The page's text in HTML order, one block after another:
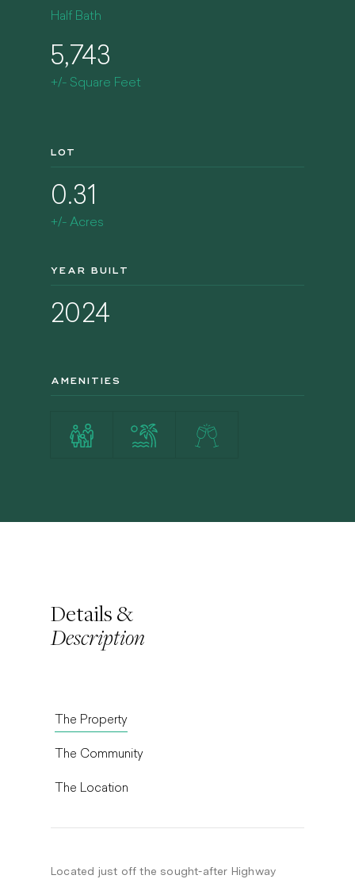
Half Bath
5,743
+/- Square Feet
LOT
0.31
+/- Acres
YEAR BUILT
2024
AMENITIES
Details &
Description
The Property
The Community
The Location
Located just off the sought-after Highway